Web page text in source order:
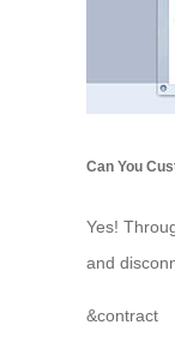
Can You
Yes!
and
&contract